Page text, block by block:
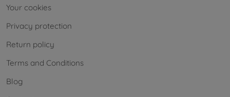
Your cookies
Privacy protection
Return policy
Terms and Conditions
Blog